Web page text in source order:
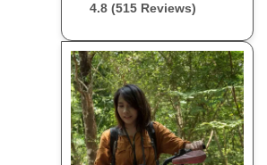
4.8 (515 Reviews)